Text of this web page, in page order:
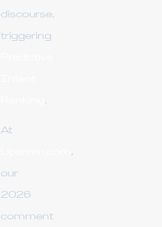
discourse,
triggering
.
At
,
our
2026
comment